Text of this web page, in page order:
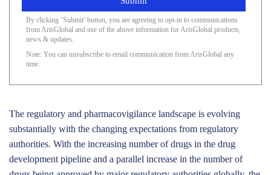
By clicking ‘Submit’ button, you are agreeing to opt-in to communications
from ArisGlobal and use of the above information for ArisGlobal products,
news & updates.
Note: You can unsubscribe to email communication from ArisGlobal any
time.
The regulatory and pharmacovigilance landscape is evolving
substantially with the changing expectations from regulatory
authorities. With the increasing number of drugs in the drug
development pipeline and a parallel increase in the number of